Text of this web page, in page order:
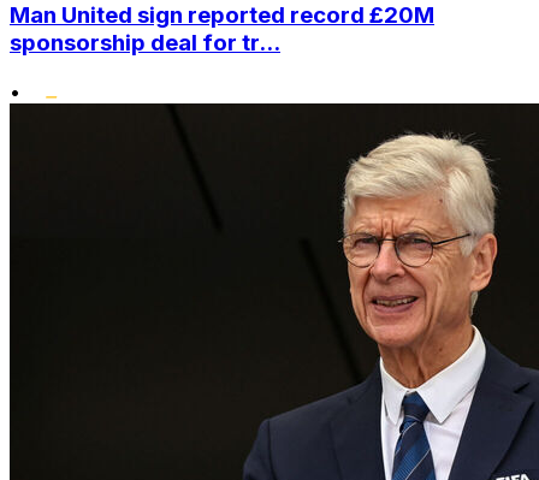
Man United sign reported record £20M
sponsorship deal for tr...
•